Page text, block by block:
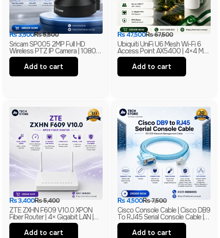
₨5,500
₨3,500
Sricam SP005 2MP Full HD
Wireless PTZ IP Camera | 1080P
Indoor Security Camera |
BrandedAdd to cart
₨67,500
₨47,500
Ubiquiti UniFi U6 Mesh Wi-Fi 6
Access Point AX5400 | 4×4 MU-
MIMO With PoE | Branded
Add to cart
₨5,400
₨3,400
ZTE ZXHN F609 V10.0 XPON
Fiber Router | 4× Gigabit LAN |
300Mbps Wi-Fi | EPON + GPON
ONU | Branded
Add to cart
₨7,500
₨4,500
Cisco Console Cable | Cisco DB9
To RJ45 Serial Console Cable |
RS-232 Network Management
Cable | New
Add to cart